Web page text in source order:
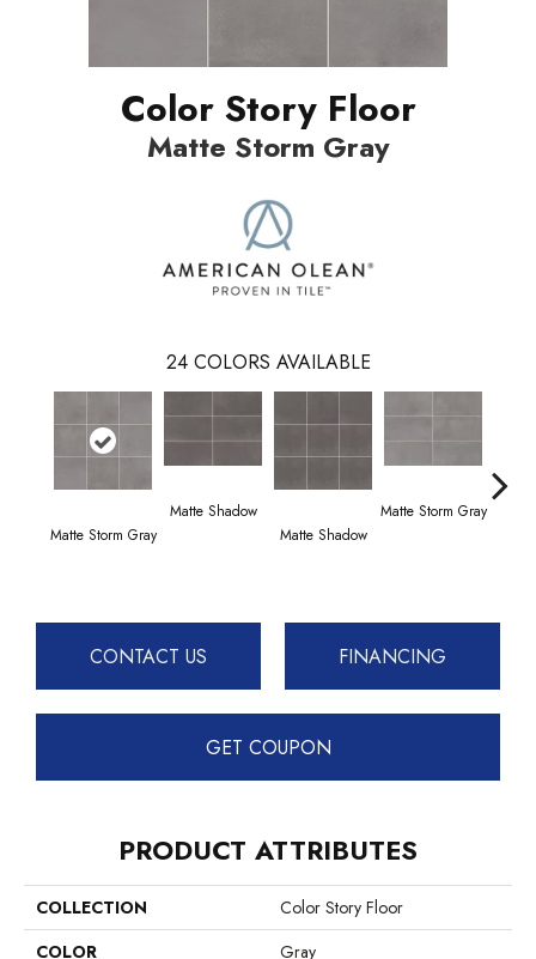
Color Story Floor
Matte Storm Gray
24 COLORS AVAILABLE
Matte Storm Gray
Matte Shadow
Matte Shadow
Matte Storm Gray
CONTACT US FINANCING
GET COUPON
PRODUCT ATTRIBUTES
COLLECTION
Color Story Floor
COLOR
Gray